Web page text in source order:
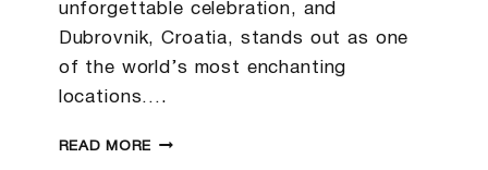
unforgettable celebration, and
Dubrovnik, Croatia, stands out as one
of the world’s most enchanting
locations….
READ MOREKENDRA